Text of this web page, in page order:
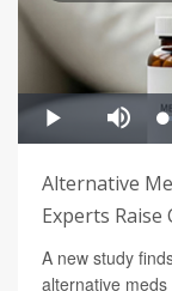
Alternative
Experts Raise
A new study
alternative